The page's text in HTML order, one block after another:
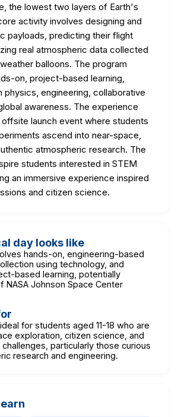
the lowest two layers of Earth's
activity involves designing and
payloads, predicting their flight
real atmospheric data collected
balloons. The program
on, project-based learning,
physics, engineering, collaborative
awareness. The experience
offsite launch event where students
ascend into near-space,
atmospheric research. The
students interested in STEM
an immersive experience inspired
and citizen science.
day looks like
hands-on, engineering-based
using technology, and
based learning, potentially
NASA Johnson Space Center
for students aged 11-18 who are
exploration, citizen science, and
particularly those curious
research and engineering.